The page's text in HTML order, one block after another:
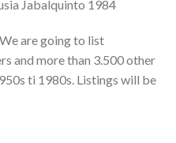
Jabalquinto 1984
are going to list
and more than 3.500 other
ti 1980s. Listings will be